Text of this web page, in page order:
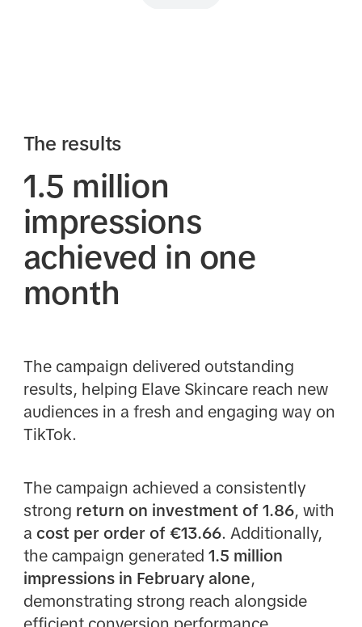
The results
1.5 million
impressions
achieved in one
month
The campaign delivered outstanding
results, helping Elave Skincare reach new
audiences in a fresh and engaging way on
TikTok.
The campaign achieved a consistently
strong return on investment of 1.86, with
a cost per order of €13.66. Additionally,
the campaign generated 1.5 million
impressions in February alone,
demonstrating strong reach alongside